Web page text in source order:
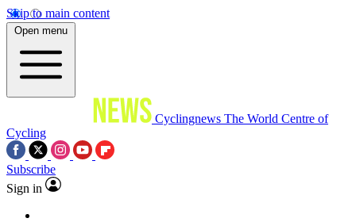
Skip to main content
Open menu
Cyclingnews The World Centre of
Cycling
Subscribe
Sign in